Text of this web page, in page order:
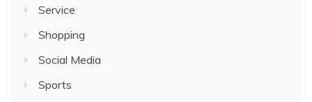
Service
Shopping
Social Media
Sports